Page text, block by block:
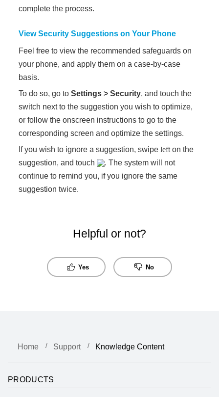
complete the process.
View Security Suggestions on Your Phone
Feel free to view the recommended safeguards on
your phone, and apply them on a case-by-case
basis.
To do so, go toSettings >Security, and touch the
switch next to the suggestion you wish to optimize,
or follow the onscreen instructions to go to the
corresponding screen and optimize the settings.
If you wish to ignore a suggestion, swipeleft on the
suggestion, and touch
. The system will not
continue to remind you, if you ignore the same
suggestion twice.
Helpful or not?
Yes No
Home Support Knowledge Content
PRODUCTS